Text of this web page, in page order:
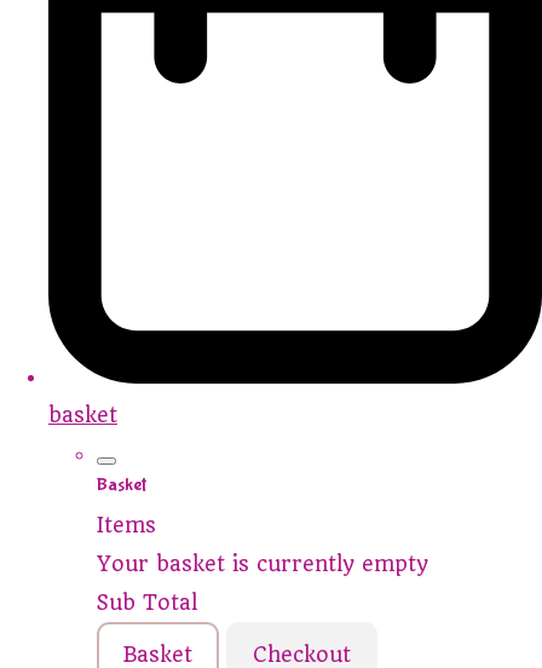
basket
Basket
Items
Your basket is currently empty
Sub Total
Basket Checkout